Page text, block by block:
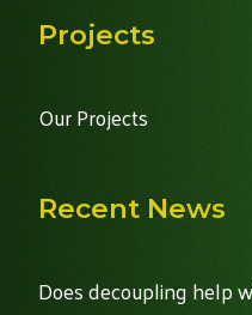
Projects
Our Projects
Recent News
Does decoupling help